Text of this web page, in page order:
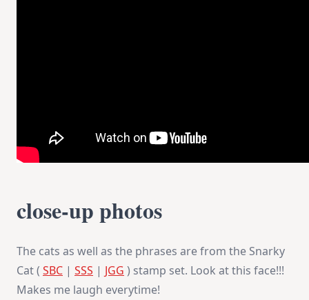
close-up photos
The cats as well as the phrases are from the Snarky
Cat ( SBC | SSS | JGG ) stamp set. Look at this face!!!
Makes me laugh everytime!